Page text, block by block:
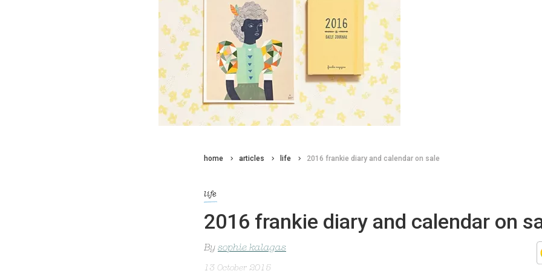
home articles life 2016 frankie diary and calendar on sale
life
2016 frankie diary and calendar on
By sophie kalagas
13 October 2015